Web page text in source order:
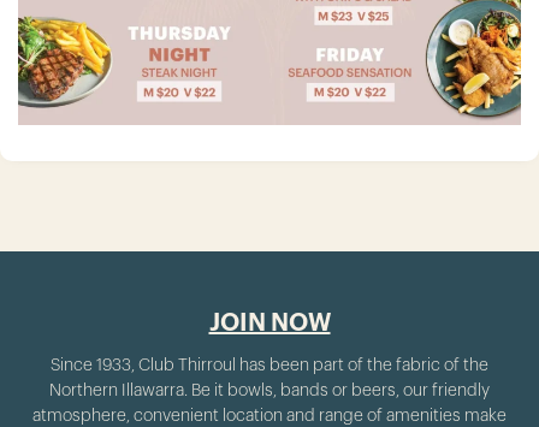
JOIN NOW
Since 1933, Club Thirroul has been part of the fabric of the
Northern Illawarra. Be it bowls, bands or beers, our friendly
atmosphere, convenient location and range of amenities make